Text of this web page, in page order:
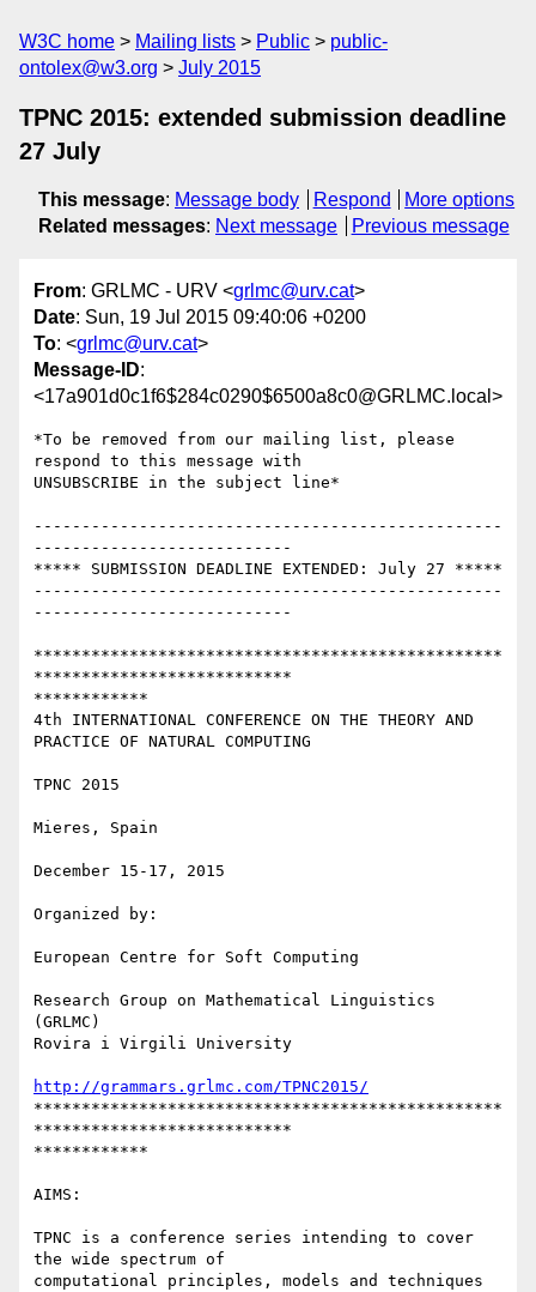
W3C home Mailing lists Public
public-
ontolex@w3.org
July 2015
TPNC 2015: extended submission deadline
27 July
This message: Message body Respond
More options
Related messages: Next message Previous message
From: GRLMC - URV <grlmc@urv.cat>
Date: Sun, 19 Jul 2015 09:40:06 +0200
To: <grlmc@urv.cat>
Message-ID:
<17a901d0c1f6$284c0290$6500a8c0@GRLMC.local>
*To be removed from our mailing list, please
respond to this message with
UNSUBSCRIBE in the subject line*
-------------------------------------------------
---------------------------
***** SUBMISSION DEADLINE EXTENDED: July 27 *****
-------------------------------------------------
---------------------------
*************************************************
***************************
************
4th INTERNATIONAL CONFERENCE ON THE THEORY AND
PRACTICE OF NATURAL COMPUTING
TPNC 2015
Mieres, Spain
December 15-17, 2015
Organized by:
European Centre for Soft Computing
Research Group on Mathematical Linguistics
(GRLMC)
Rovira i Virgili University
http://grammars.grlmc.com/TPNC2015/
*************************************************
***************************
************
AIMS:
TPNC is a conference series intending to cover
the wide spectrum of
computational principles, models and techniques